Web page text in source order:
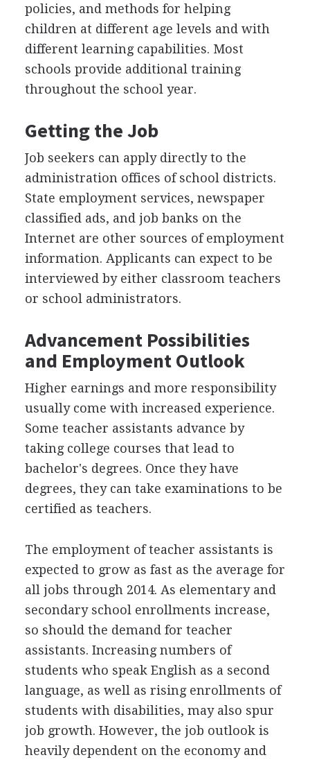
policies, and methods for helping
children at different age levels and with
different learning capabilities. Most
schools provide additional training
throughout the school year.
Getting the Job
Job seekers can apply directly to the
administration offices of school districts.
State employment services, newspaper
classified ads, and job banks on the
Internet are other sources of employment
information. Applicants can expect to be
interviewed by either classroom teachers
or school administrators.
Advancement Possibilities
and Employment Outlook
Higher earnings and more responsibility
usually come with increased experience.
Some teacher assistants advance by
taking college courses that lead to
bachelor's degrees. Once they have
degrees, they can take examinations to be
certified as teachers.
The employment of teacher assistants is
expected to grow as fast as the average for
all jobs through 2014. As elementary and
secondary school enrollments increase,
so should the demand for teacher
assistants. Increasing numbers of
students who speak English as a second
language, as well as rising enrollments of
students with disabilities, may also spur
job growth. However, the job outlook is
heavily dependent on the economy and